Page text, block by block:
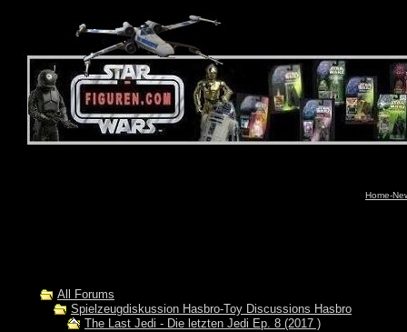
Home-
All Forums
Spielzeugdiskussion Hasbro-Toy Discussions Hasbro
The Last Jedi - Die letzten Jedi Ep. 8 (2017 )